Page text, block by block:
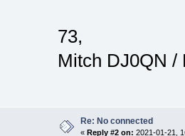
73,
Mitch DJ0QN /
Re: No connected
« Reply #2 on: 2021-01-21,